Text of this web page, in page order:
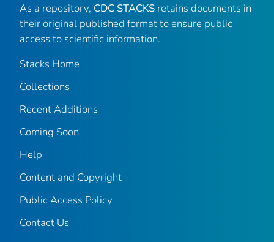
As a repository, CDC STACKS retains documents in
their original published format to ensure public
access to scientific information.
Stacks Home
Collections
Recent Additions
Coming Soon
Help
Content and Copyright
Public Access Policy
Contact Us